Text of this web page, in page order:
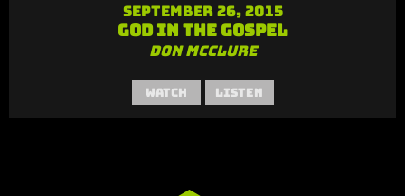
September 26, 2015
God in the Gospel
Don McClure
Watch Listen